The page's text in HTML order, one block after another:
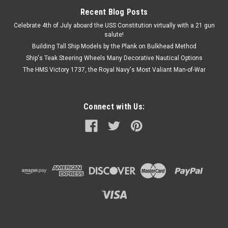
Recent Blog Posts
Celebrate 4th of July aboard the USS Constitution virtually with a 21 gun
salute!
Building Tall Ship Models by the Plank on Bulkhead Method
Ship's Teak Steering Wheels Many Decorative Nautical Options
The HMS Victory 1737, the Royal Navy's Most Valiant Man-of-War
Connect with Us: